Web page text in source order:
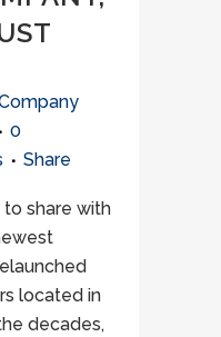
0
Share
to share with
located in
decades,